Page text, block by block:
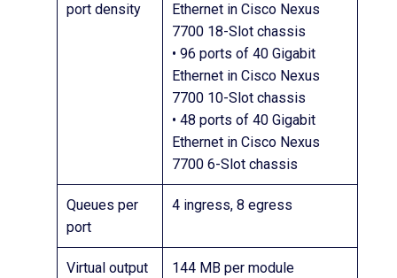
port density
Ethernet in Cisco Nexus
7700 18-Slot chassis
• 96 ports of 40 Gigabit
Ethernet in Cisco Nexus
7700 10-Slot chassis
• 48 ports of 40 Gigabit
Ethernet in Cisco Nexus
7700 6-Slot chassis
Queues per
port
4 ingress, 8 egress
Virtual output
144 MB per module